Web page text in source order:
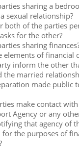
sharing a
sexual relationship?
both of the parties
for the other?
sharing
elements of financial
inform the other
the married
made public
make contact
Agency or any
that agency of
for the purposes of